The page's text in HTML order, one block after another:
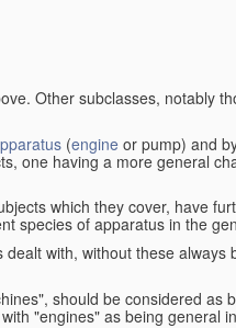
Other subclasses, notably
(engine or pump) and
one having a more general
which they cover, have
species of apparatus in the
with, without these always
should be considered as
"engines" as being general